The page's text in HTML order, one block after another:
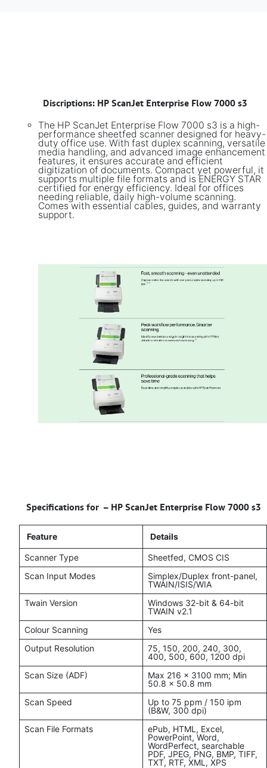
Discriptions: HP ScanJet Enterprise Flow 7000 s3
The HP ScanJet Enterprise Flow 7000 s3 is a high-
performance sheetfed scanner designed for heavy-
duty office use. With fast duplex scanning, versatile
media handling, and advanced image enhancement
features, it ensures accurate and efficient
digitization of documents. Compact yet powerful, it
supports multiple file formats and is ENERGY STAR
certified for energy efficiency. Ideal for offices
needing reliable, daily high-volume scanning.
Comes with essential cables, guides, and warranty
support.
Specifications for – HP ScanJet Enterprise Flow 7000 s3
Feature Details
Scanner Type
Sheetfed, CMOS CIS
Scan Input Modes
Simplex/Duplex front-panel,
TWAIN/ISIS/WIA
Twain Version
Windows 32-bit & 64-bit
TWAIN v2.1
Colour Scanning
Yes
Output Resolution
75, 150, 200, 240, 300,
400, 500, 600, 1200 dpi
Scan Size (ADF)
Max 216 x 3100 mm; Min
50.8 x 50.8 mm
Scan Speed
Up to 75 ppm / 150 ipm
(B&W, 300 dpi)
Scan File Formats
ePub, HTML, Excel,
PowerPoint, Word,
WordPerfect, searchable
PDF, JPEG, PNG, BMP, TIFF,
TXT, RTF, XML, XPS